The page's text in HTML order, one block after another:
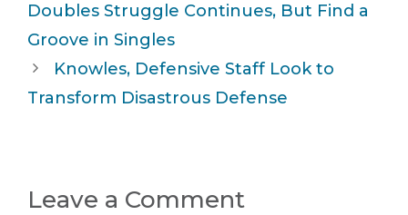
Doubles Struggle Continues, But Find a
Groove in Singles
Knowles, Defensive Staff Look to
Transform Disastrous Defense
Leave a Comment